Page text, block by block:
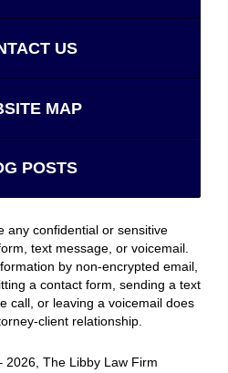
US
MAP
POSTS
any confidential or sensitive
text message, or voicemail.
by non-encrypted email,
a contact form, sending a text
call, or leaving a voicemail does
client relationship.
2026, The Libby Law Firm